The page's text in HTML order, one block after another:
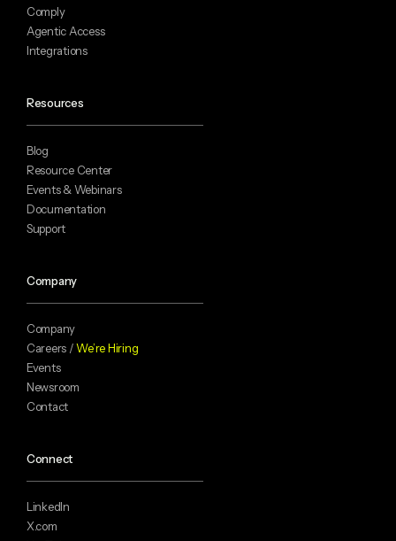
Comply
Agentic Access
Integrations
Resources
Blog
Resource Center
Events & Webinars
Documentation
Support
Company
Company
Careers /We’re Hiring
Events
Newsroom
Contact
Connect
LinkedIn
X.com